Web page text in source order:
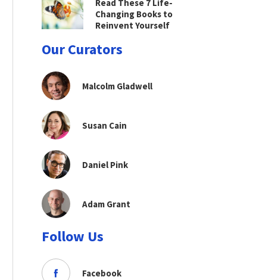
Read These 7 Life-
Changing Books to
Reinvent Yourself
Our Curators
Malcolm Gladwell
Susan Cain
Daniel Pink
Adam Grant
Follow Us
Facebook